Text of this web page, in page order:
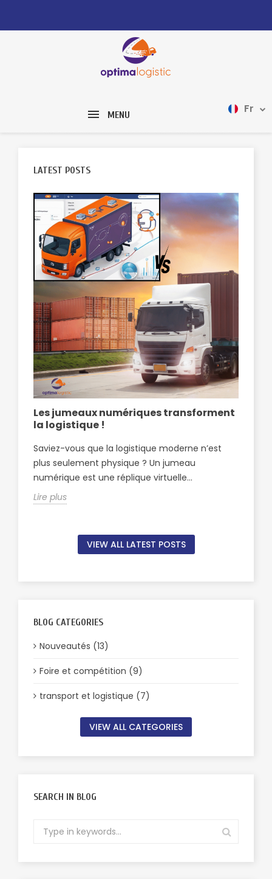
MENU Fr
LATEST POSTS
Les jumeaux numériques transforment
la logistique !
Saviez-vous que la logistique moderne n’est
plus seulement physique ? Un jumeau
numérique est une réplique virtuelle...
Lire plus
VIEW ALL LATEST POSTS
BLOG CATEGORIES
Nouveautés (13)
Foire et compétition (9)
transport et logistique (7)
VIEW ALL CATEGORIES
SEARCH IN BLOG